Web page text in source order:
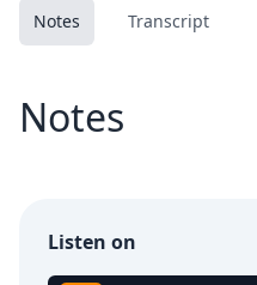
Notes Transcript
Notes
Listen on